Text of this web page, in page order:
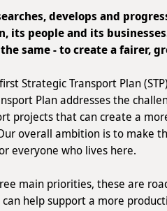
develops and
its people and its
same - to create a fairer,
Strategic Transport Plan
Plan addresses the
projects that can create a
overall ambition is to make
everyone who lives here.
main priorities, these are
help support a more